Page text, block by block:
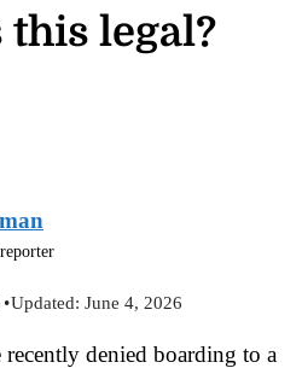
this legal?
•Updated:June 4, 2026
denied boarding to a